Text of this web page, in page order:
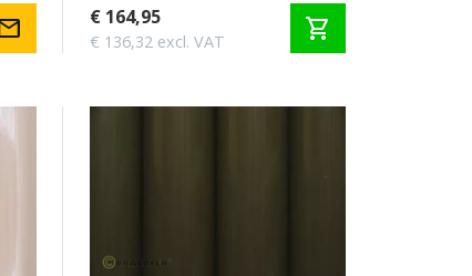
€ 164,95
€ 136,32 excl. VAT shopping_cart